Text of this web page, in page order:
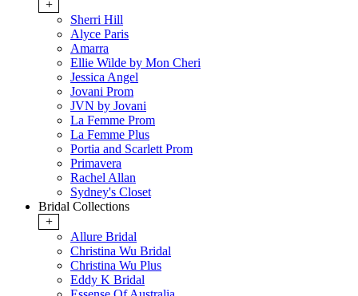
+
Sherri Hill
Alyce Paris
Amarra
Ellie Wilde by Mon Cheri
Jessica Angel
Jovani Prom
JVN by Jovani
La Femme Prom
La Femme Plus
Portia and Scarlett Prom
Primavera
Rachel Allan
Sydney's Closet
Bridal Collections
+
Allure Bridal
Christina Wu Bridal
Christina Wu Plus
Eddy K Bridal